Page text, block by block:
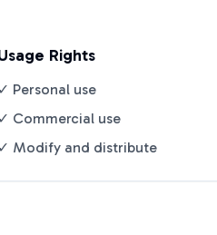
Rights
✓ Personal use
✓ Commercial use
✓ Modify and distribute